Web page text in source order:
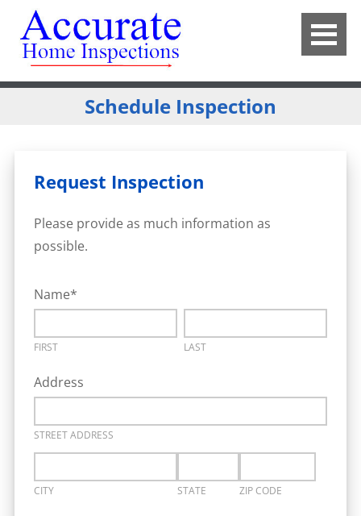
Schedule Inspection
Request Inspection
Please provide as much information as
possible.
Name*
FIRST LAST
Address
STREET ADDRESS
CITY STATE ZIP CODE